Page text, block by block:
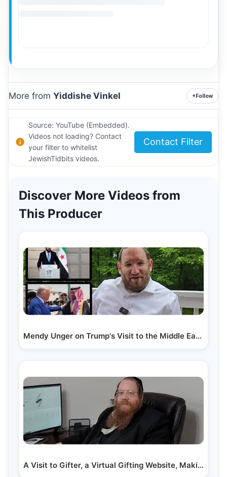
More from Yiddishe Vinkel +Follow
Source: YouTube (Embedded).
Videos not loading? Contact
your filter to whitelist
JewishTidbits videos.
Contact Filter
Discover More Videos from
This Producer
Mendy Unger on Trump's Visit to the Middle East |…
A Visit to Gifter, a Virtual Gifting Website, Making…